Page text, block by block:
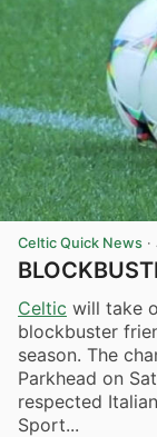
Celtic Quick News ·
Celtic will take
blockbuster
season. The
Parkhead on
respected
Sport...